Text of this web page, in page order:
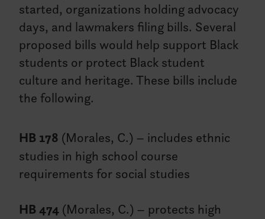
started, organizations holding advocacy
days, and lawmakers filing bills. Several
proposed bills would help support Black
students or protect Black student
culture and heritage. These bills include
the following.
HB 178 (Morales, C.) – includes ethnic
studies in high school course
requirements for social studies
HB 474 (Morales, C.) – protects high